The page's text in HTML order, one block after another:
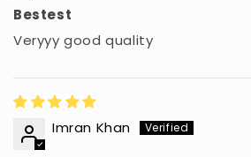
Bestest
Veryyy good quality
Imran Khan